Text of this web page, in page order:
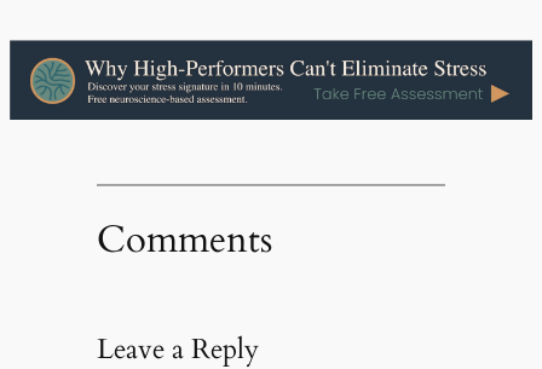
Comments
Leave a Reply